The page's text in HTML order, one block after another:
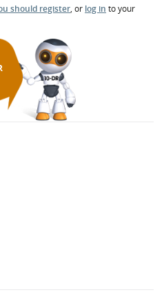
should register, or log in to your